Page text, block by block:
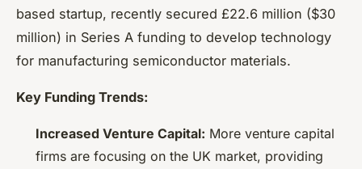
based startup, recently secured £22.6 million ($30
million) in Series A funding to develop technology
for manufacturing semiconductor materials.
Key Funding Trends:
Increased Venture Capital: More venture capital
firms are focusing on the UK market, providing